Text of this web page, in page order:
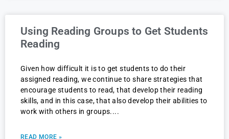
Using Reading Groups to Get Students
Reading
Given how difficult it is to get students to do their
assigned reading, we continue to share strategies that
encourage students to read, that develop their reading
skills, and in this case, that also develop their abilities to
work with others in groups.
READ MORE »